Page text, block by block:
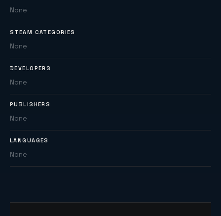
None
STEAM CATEGORIES
None
DEVELOPERS
None
PUBLISHERS
None
LANGUAGES
None